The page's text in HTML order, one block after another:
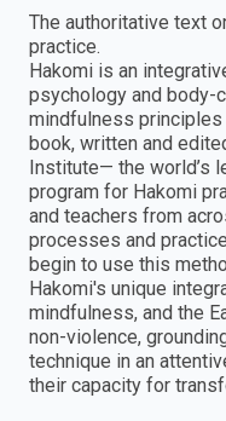
The authoritative text
practice.
Hakomi is an
psychology and body-
mindfulness principles
book, written and
Institute— the world’s
program for Hakomi
and teachers from
processes and
begin to use this
Hakomi's unique
mindfulness, and the
non-violence,
technique in an
their capacity for